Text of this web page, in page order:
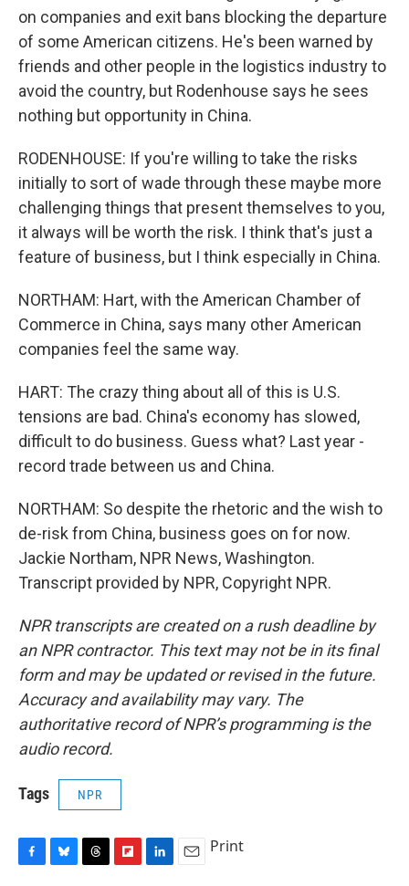
on companies and exit bans blocking the departure
of some American citizens. He's been warned by
friends and other people in the logistics industry to
avoid the country, but Rodenhouse says he sees
nothing but opportunity in China.
RODENHOUSE: If you're willing to take the risks
initially to sort of wade through these maybe more
challenging things that present themselves to you,
it always will be worth the risk. I think that's just a
feature of business, but I think especially in China.
NORTHAM: Hart, with the American Chamber of
Commerce in China, says many other American
companies feel the same way.
HART: The crazy thing about all of this is U.S.
tensions are bad. China's economy has slowed,
difficult to do business. Guess what? Last year -
record trade between us and China.
NORTHAM: So despite the rhetoric and the wish to
de-risk from China, business goes on for now.
Jackie Northam, NPR News, Washington.
Transcript provided by NPR, Copyright NPR.
NPR transcripts are created on a rush deadline by
an NPR contractor. This text may not be in its final
form and may be updated or revised in the future.
Accuracy and availability may vary. The
authoritative record of NPR’s programming is the
audio record.
Tags NPR
Print